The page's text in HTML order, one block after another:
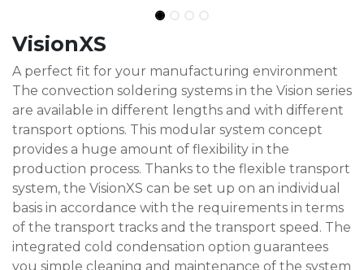
VisionXS
A perfect fit for your manufacturing environment
The convection soldering systems in the Vision series
are available in different lengths and with different
transport options. This modular system concept
provides a huge amount of flexibility in the
production process. Thanks to the flexible transport
system, the VisionXS can be set up on an individual
basis in accordance with the requirements in terms
of the transport tracks and the transport speed. The
integrated cold condensation option guarantees
you simple cleaning and maintenance of the system